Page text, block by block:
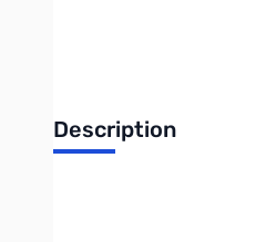
Description